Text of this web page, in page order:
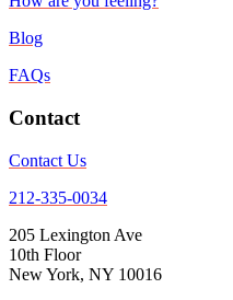
Blog
FAQs
Contact
Contact Us
212-335-0034
205 Lexington Ave
10th Floor
New York, NY 10016